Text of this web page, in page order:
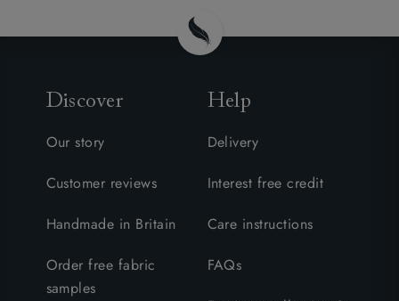
Discover
Our story
Customer reviews
Handmade in Britain
Order free fabric
samples
Help
Delivery
Interest free credit
Care instructions
FAQs